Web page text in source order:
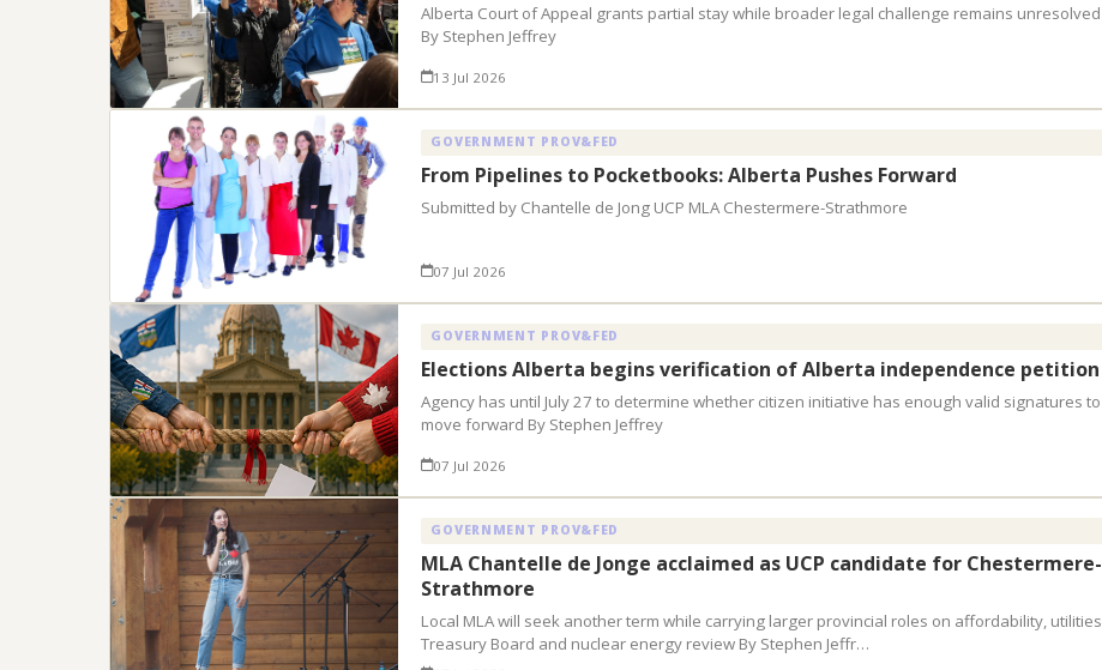
Alberta Court of Appeal grants partial stay while broader legal challenge remains unresolved
By Stephen Jeffrey
13 Jul 2026
GOVERNMENT PROV&FED
From Pipelines to Pocketbooks: Alberta Pushes Forward
Submitted by Chantelle de Jong UCP MLA Chestermere-Strathmore
07 Jul 2026
GOVERNMENT PROV&FED
Elections Alberta begins verification of Alberta independence petition
Agency has until July 27 to determine whether citizen initiative has enough valid signatures to
move forward By Stephen Jeffrey
07 Jul 2026
GOVERNMENT PROV&FED
MLA Chantelle de Jonge acclaimed as UCP candidate for Chestermere-
Strathmore
Local MLA will seek another term while carrying larger provincial roles on affordability, utilities,
Treasury Board and nuclear energy review By Stephen Jeffr…